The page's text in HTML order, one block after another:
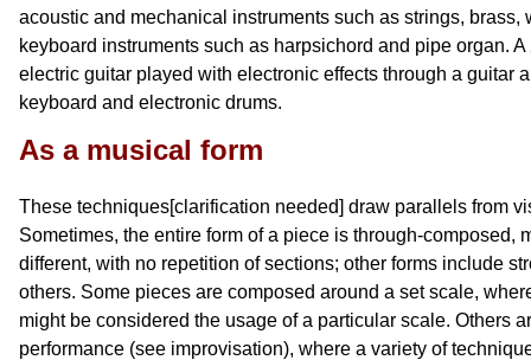
acoustic and mechanical instruments such as strings, brass,
keyboard instruments such as harpsichord and pipe organ.
electric guitar played with electronic effects through a guitar
keyboard and electronic drums.
As a musical form
These techniques[clarification needed] draw parallels from
Sometimes, the entire form of a piece is through-composed,
different, with no repetition of sections; other forms include
others. Some pieces are composed around a set scale,
might be considered the usage of a particular scale. Others
performance (see improvisation), where a variety of